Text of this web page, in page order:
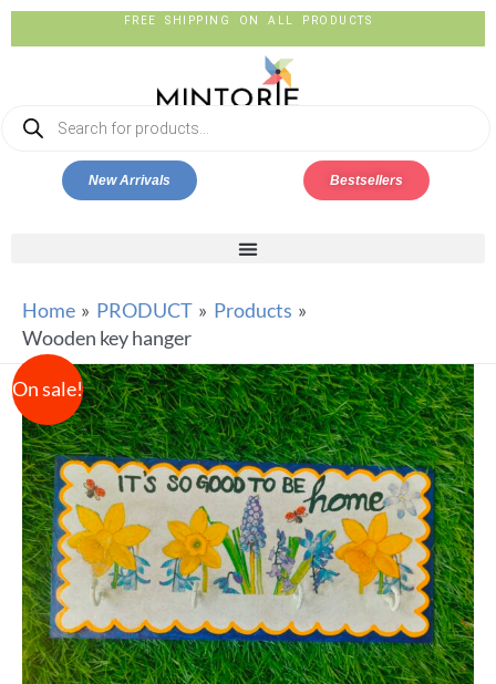
FREE SHIPPING ON ALL PRODUCTS
New Arrivals Bestsellers
Home PRODUCT
Products
Wooden key hanger
On sale!